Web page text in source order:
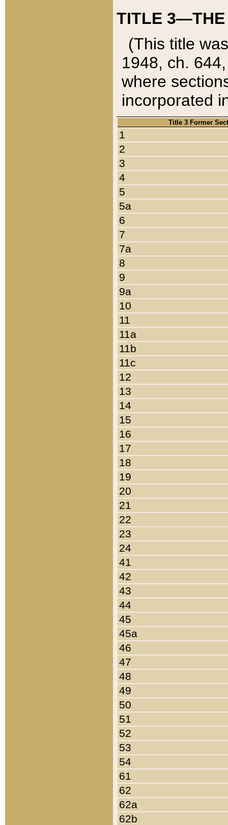
TITLE 3—THE
(This title
1948, ch.
where
incorporated
Title 3 Former
1
2
3
4
5
5a
6
7
7a
8
9
9a
10
11
11a
11b
11c
12
13
14
15
16
17
18
19
20
21
22
23
24
41
42
43
44
45
45a
46
47
48
49
50
51
52
53
54
61
62
62a
62b